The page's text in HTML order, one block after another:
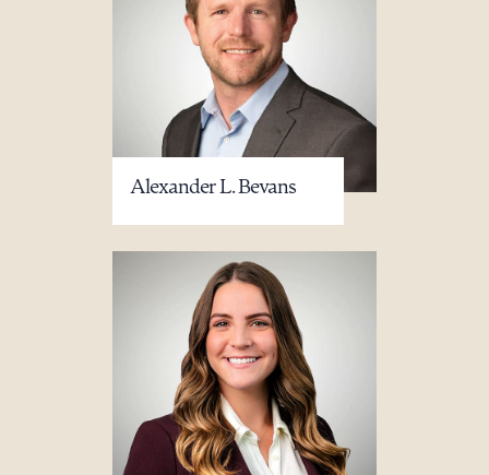
Alexander L. Bevans